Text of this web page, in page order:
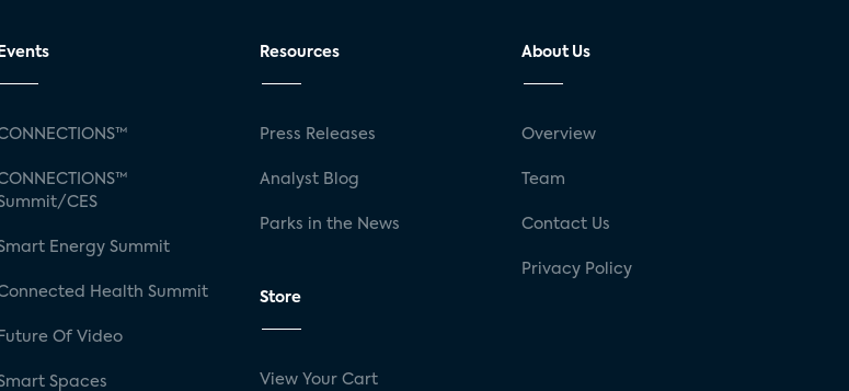
Events
CES
Energy Summit
Health Summit
Future Of Video
Spaces
Resources
Press Releases
Analyst Blog
Parks in the News
Store
View Your Cart
About Us
Overview
Team
Contact Us
Privacy Policy